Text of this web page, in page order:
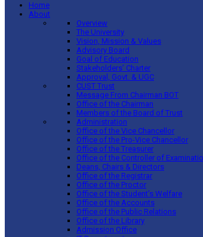
Home
About
Overview
The University
Vision, Mission & Values
Advisory Board
Goal of Education
Stakeholders’ Charter
Approval, Govt. & UGC
CUST Trust
Message From Chairman BOT
Office of the Chairman
Members of the Board of Trust
Administration
Office of the Vice Chancellor
Office of the Pro-Vice Chancellor
Office of the Treasurer
Office of the Controller of
Deans, Chairs & Directors
Office of the Registrar
Office of the Proctor
Office of the Student’s Welfare
Office of the Accounts
Office of the Public Relations
Office of the Library
Admission Office